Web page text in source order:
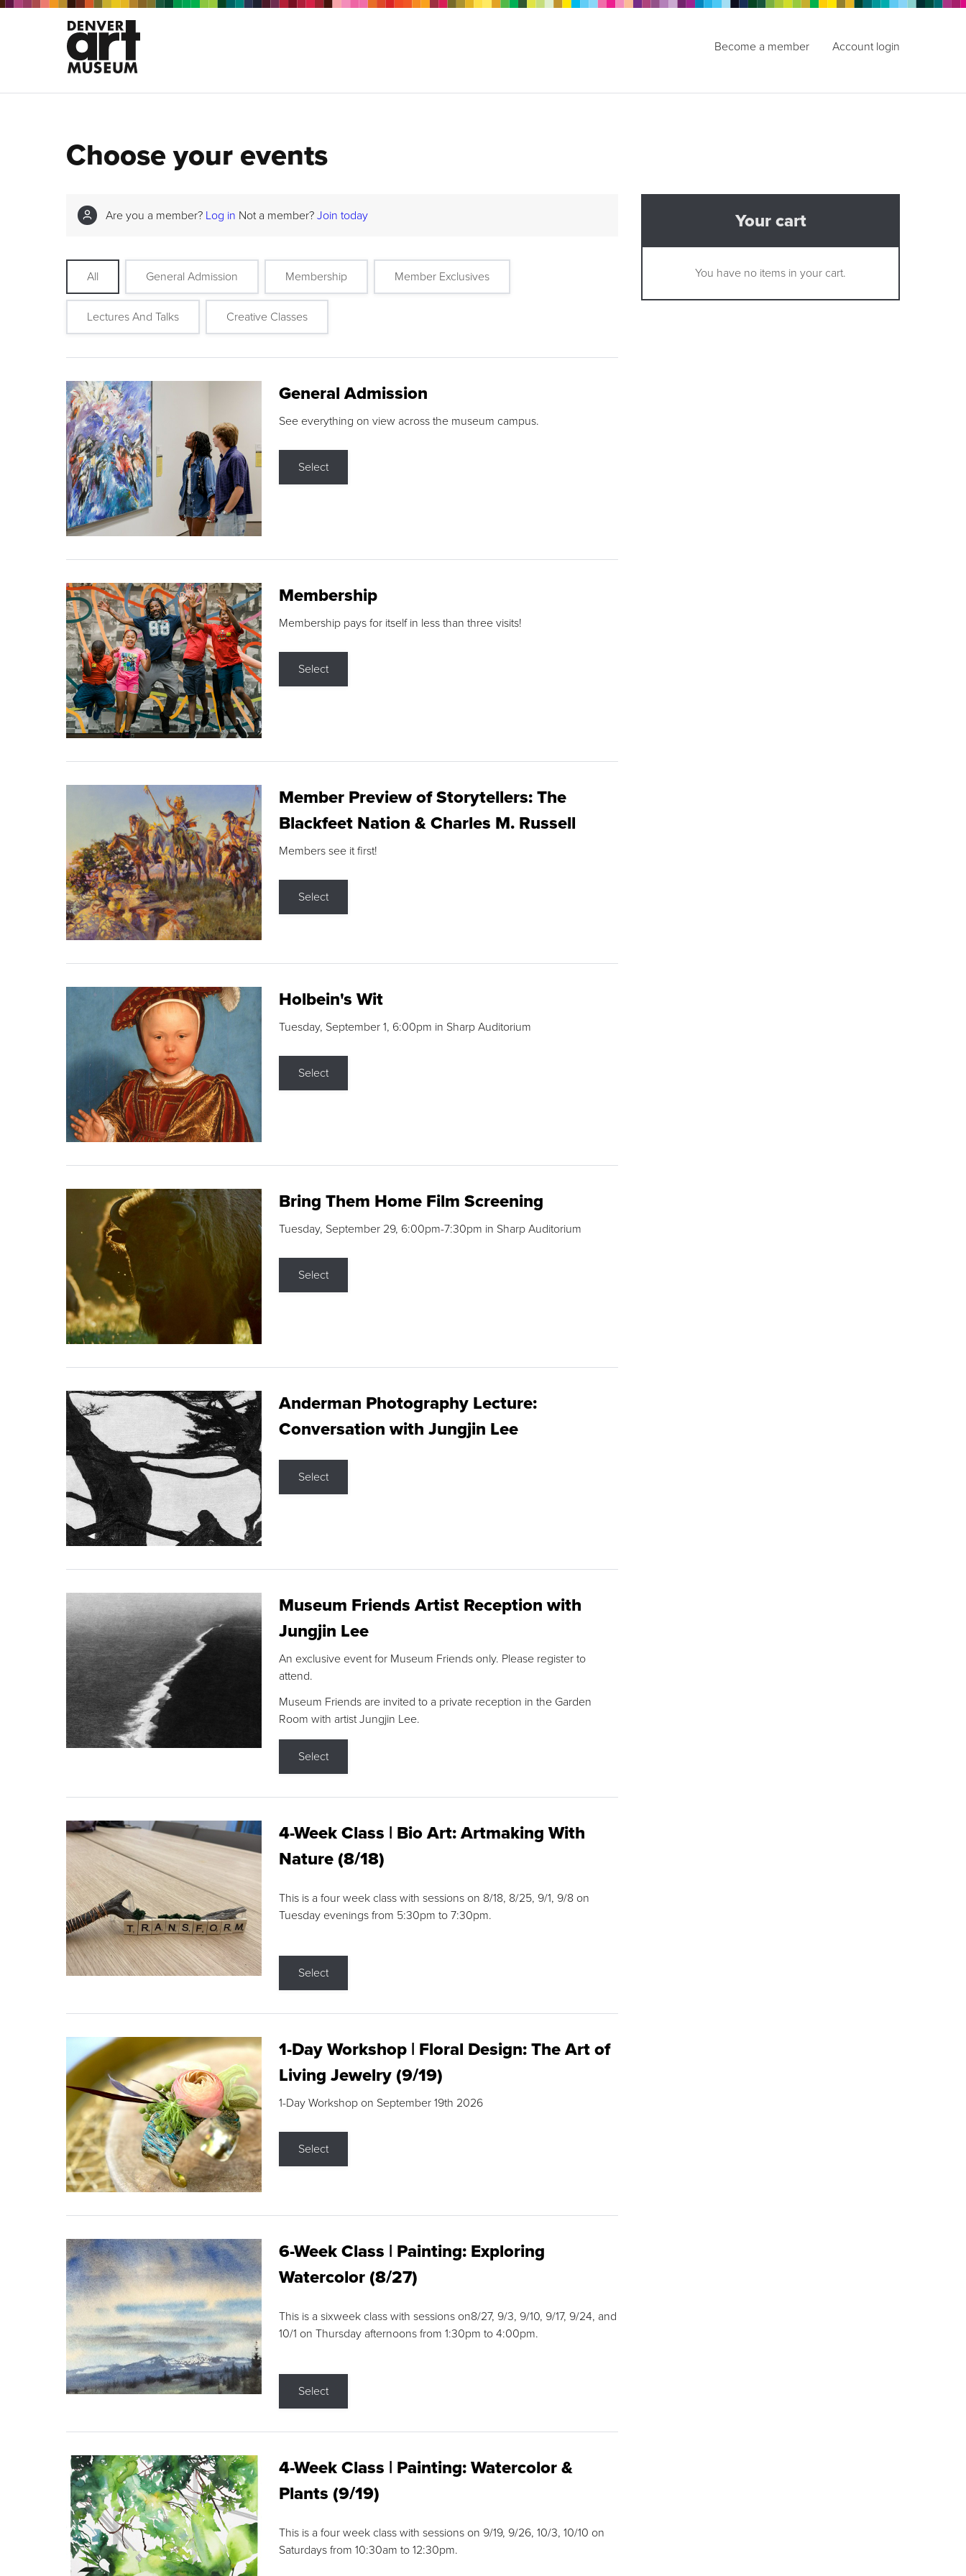
Become a member Account login
Choose your events
Are you a member? Log in Not a member? Join today
All General Admission Membership Member Exclusives
Lectures And Talks Creative Classes
General Admission
See everything on view across the museum campus.
Select
Membership
Membership pays for itself in less than three visits!
Select
Member Preview of Storytellers: The
Blackfeet Nation & Charles M. Russell
Members see it first!
Select
Holbein's Wit
Tuesday, September 1, 6:00pm in Sharp Auditorium
Select
Bring Them Home Film Screening
Tuesday, September 29, 6:00pm-7:30pm in Sharp Auditorium
Select
Anderman Photography Lecture:
Conversation with Jungjin Lee
Select
Museum Friends Artist Reception with
Jungjin Lee
An exclusive event for Museum Friends only. Please register to
attend.
Museum Friends are invited to a private reception in the Garden
Room with artist Jungjin Lee.
Select
4-Week Class | Bio Art: Artmaking With
Nature (8/18)
This is a four week class with sessions on 8/18, 8/25, 9/1, 9/8 on
Tuesday evenings from 5:30pm to 7:30pm.
Select
1-Day Workshop | Floral Design: The Art of
Living Jewelry (9/19)
1-Day Workshop on September 19th 2026
Select
6-Week Class | Painting: Exploring
Watercolor (8/27)
This is a sixweek class with sessions on8/27, 9/3, 9/10, 9/17, 9/24, and
10/1 on Thursday afternoons from 1:30pm to 4:00pm.
Select
4-Week Class | Painting: Watercolor &
Plants (9/19)
This is a four week class with sessions on 9/19, 9/26, 10/3, 10/10 on
Saturdays from 10:30am to 12:30pm.
Your cart
You have no items in your cart.